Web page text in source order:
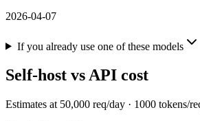
2026-04-07
If you already use one of these models
Self-host vs API cost
Estimates at 50,000 req/day · 1000 tokens/